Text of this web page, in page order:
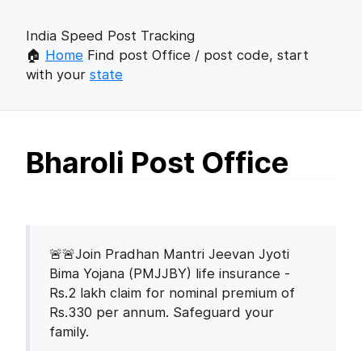
India Speed Post Tracking
🏠 Home Find post Office / post code, start
with your state
Bharoli Post Office
🚨🚨Join Pradhan Mantri Jeevan Jyoti
Bima Yojana (PMJJBY) life insurance -
Rs.2 lakh claim for nominal premium of
Rs.330 per annum. Safeguard your
family.